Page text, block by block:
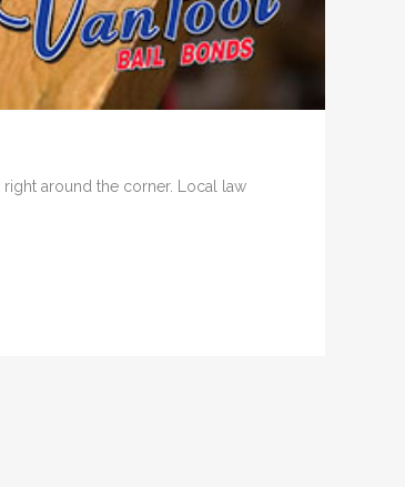
around the corner. Local law